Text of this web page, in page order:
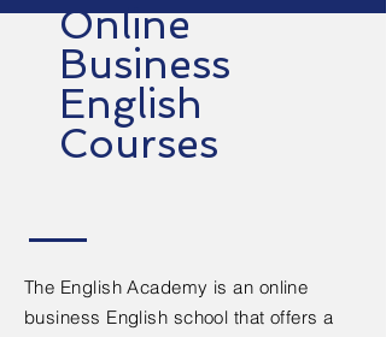
Online
Business
English
Courses
The English Academy is an online
business English school that offers a